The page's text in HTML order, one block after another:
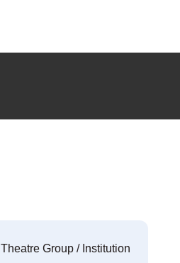
Theatre Group / Institution